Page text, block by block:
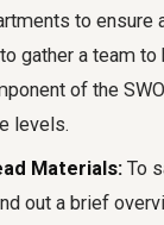
to ensure
gather a team to
of the
levels.
Materials: To
out a brief